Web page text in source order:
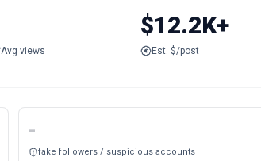
Avg views
$12.2K+
Est. $/post
-
fake followers / suspicious accounts